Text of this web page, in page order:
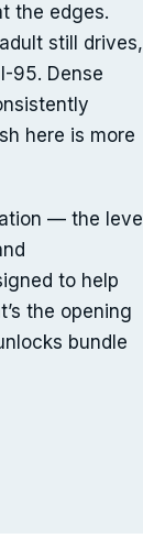
the edges.
still drives,
95. Dense
here is more
— the level
to help
the opening
bundle